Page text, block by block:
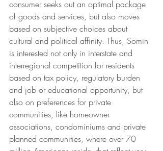
consumer seeks out an optimal package
of goods and services, but also moves
based on subjective choices about
cultural and political affinity. Thus, Somin
is interested not only in interstate and
interregional competition for residents
based on tax policy, regulatory burden
and job or educational opportunity, but
also on preferences for private
communities, like homeowner
associations, condominiums and private
planned communities, where over 70